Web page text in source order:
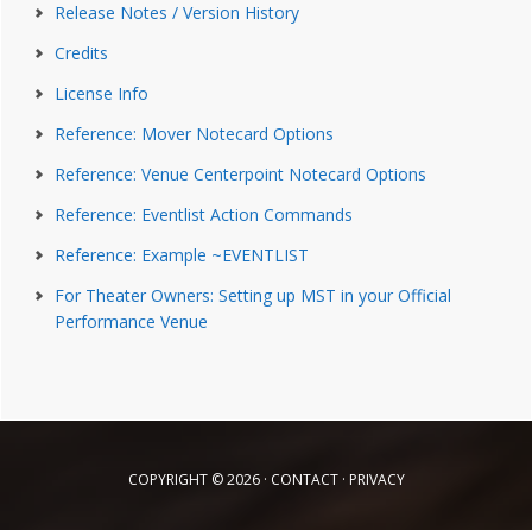
Release Notes / Version History
Credits
License Info
Reference: Mover Notecard Options
Reference: Venue Centerpoint Notecard Options
Reference: Eventlist Action Commands
Reference: Example ~EVENTLIST
For Theater Owners: Setting up MST in your Official
Performance Venue
COPYRIGHT © 2026 · CONTACT· PRIVACY